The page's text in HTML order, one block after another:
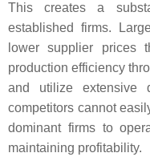
This creates a
established firms.
lower supplier prices
production efficiency
and utilize extensive
competitors cannot
dominant firms to
maintaining profitability.